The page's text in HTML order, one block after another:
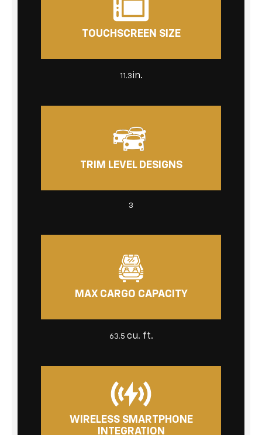
TOUCHSCREEN SIZE
11.3in.
TRIM LEVEL DESIGNS
3
MAX CARGO CAPACITY
63.5 cu. ft.
WIRELESS SMARTPHONE
INTEGRATION